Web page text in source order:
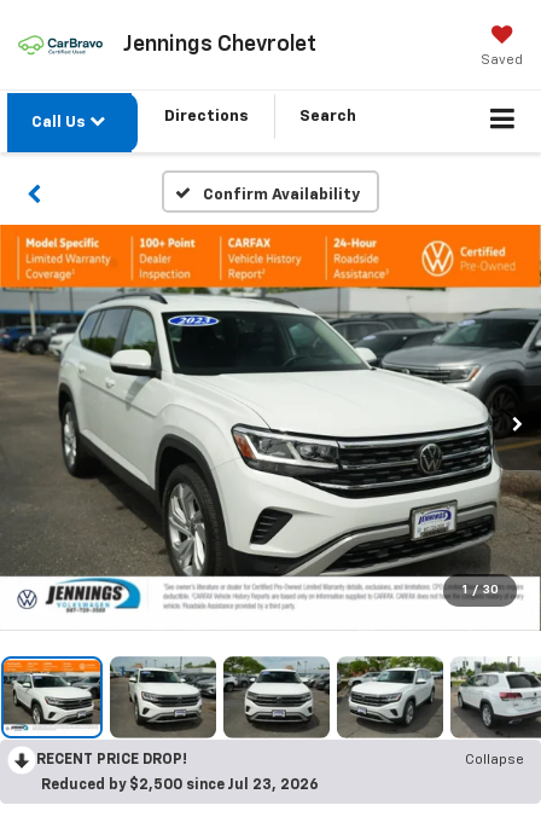
Jennings Chevrolet
Saved
Call Us Directions Search
Confirm Availability
1 / 30
RECENT PRICE DROP!
Collapse
Reduced by $2,500 since Jul 23, 2026